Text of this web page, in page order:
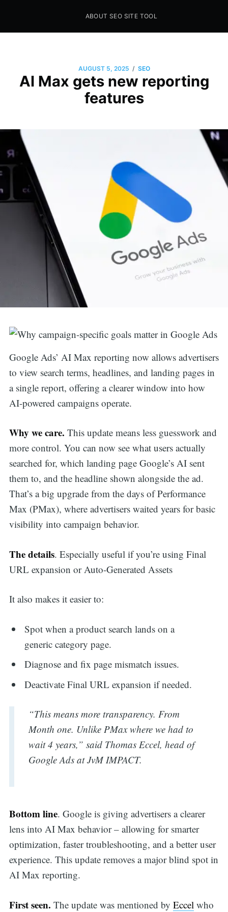
Seo Sites Tool
ABOUT SEO SITE TOOL
AUGUST 5, 2025 / SEO
AI Max gets new reporting
features
Google Ads’ AI Max reporting now allows advertisers
to view search terms, headlines, and landing pages in
a single report, offering a clearer window into how
AI-powered campaigns operate.
Why we care. This update means less guesswork and
more control. You can now see what users actually
searched for, which landing page Google’s AI sent
them to, and the headline shown alongside the ad.
That’s a big upgrade from the days of Performance
Max (PMax), where advertisers waited years for basic
visibility into campaign behavior.
The details. Especially useful if you’re using Final
URL expansion or Auto-Generated Assets
It also makes it easier to:
Spot when a product search lands on a
generic category page.
Diagnose and fix page mismatch issues.
Deactivate Final URL expansion if needed.
“This means more transparency. From
Month one. Unlike PMax where we had to
wait 4 years,” said Thomas Eccel, head of
Google Ads at JvM IMPACT.
Bottom line. Google is giving advertisers a clearer
lens into AI Max behavior – allowing for smarter
optimization, faster troubleshooting, and a better user
experience. This update removes a major blind spot in
AI Max reporting.
First seen. The update was mentioned by Eccel who